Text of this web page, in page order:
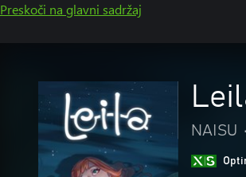
Preskoči na glavni sadržaj
NAISU •